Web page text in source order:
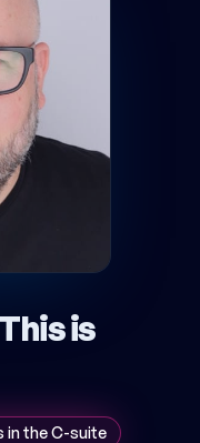
is
in the C-suite